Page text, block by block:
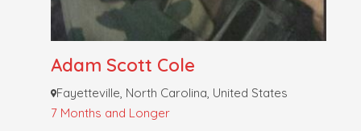
Adam Scott Cole
Fayetteville, North Carolina, United States
7 Months and Longer